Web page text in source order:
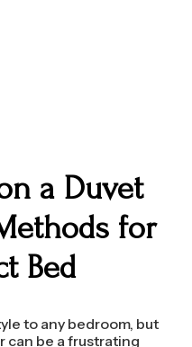
a Duvet
for
Bed
to any bedroom, but
can be a frustrating